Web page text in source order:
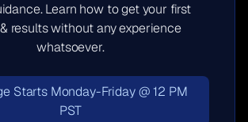
Learn how to get your first
results without any experience
whatsoever.
Starts Monday-Friday @ 12 PM
PST